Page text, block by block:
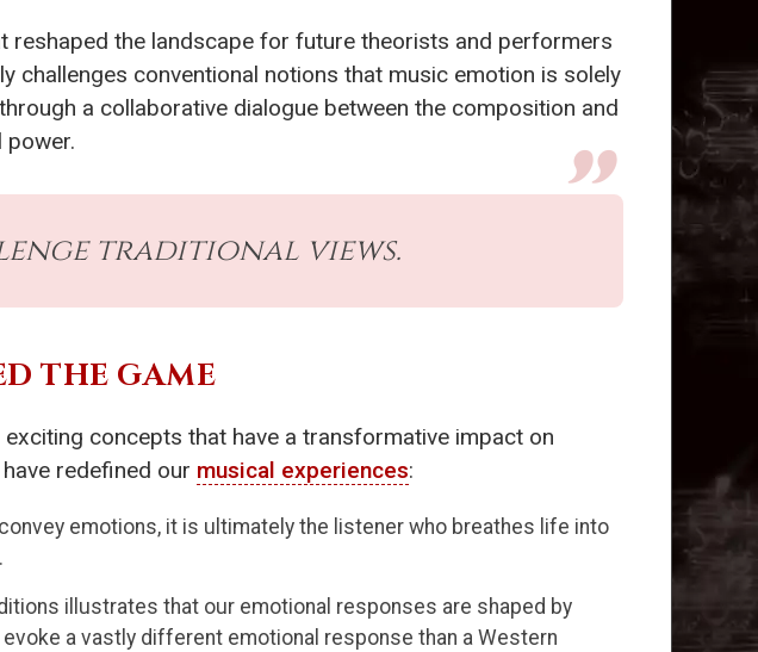
reshaped the landscape for future theorists and performers
challenges conventional notions that music emotion is solely
a collaborative dialogue between the composition and
power.
traditional views.
THE GAME
concepts that have a transformative impact on
redefined our musical experiences:
emotions, it is ultimately the listener who breathes life into
illustrates that our emotional responses are shaped by
a vastly different emotional response than a Western